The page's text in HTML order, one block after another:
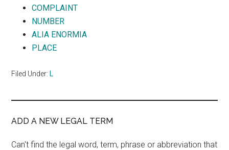
COMPLAINT
NUMBER
ALIA ENORMIA
PLACE
Filed Under: L
ADD A NEW LEGAL TERM
Can't find the legal word, term, phrase or abbreviation that